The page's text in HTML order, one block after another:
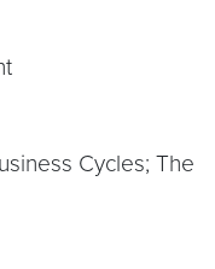
Cycles; The